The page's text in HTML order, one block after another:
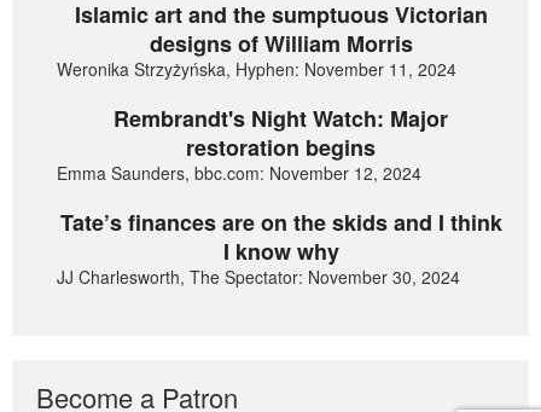
Islamic art and the sumptuous Victorian
designs of William Morris
Weronika Strzyżyńska, Hyphen: November 11, 2024
Rembrandt's Night Watch: Major
restoration begins
Emma Saunders, bbc.com: November 12, 2024
Tate’s finances are on the skids and I think
I know why
JJ Charlesworth, The Spectator: November 30, 2024
Become a Patron